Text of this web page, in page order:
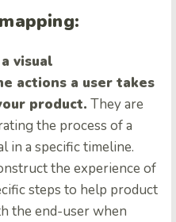
a visual
actions a user takes
product. They are
the process of a
in a specific timeline.
the experience of
steps to help product
the end-user when